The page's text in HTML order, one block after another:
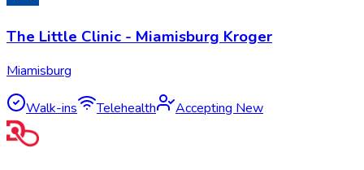
The Little Clinic - Miamisburg Kroger
Miamisburg
Walk-ins Telehealth Accepting New